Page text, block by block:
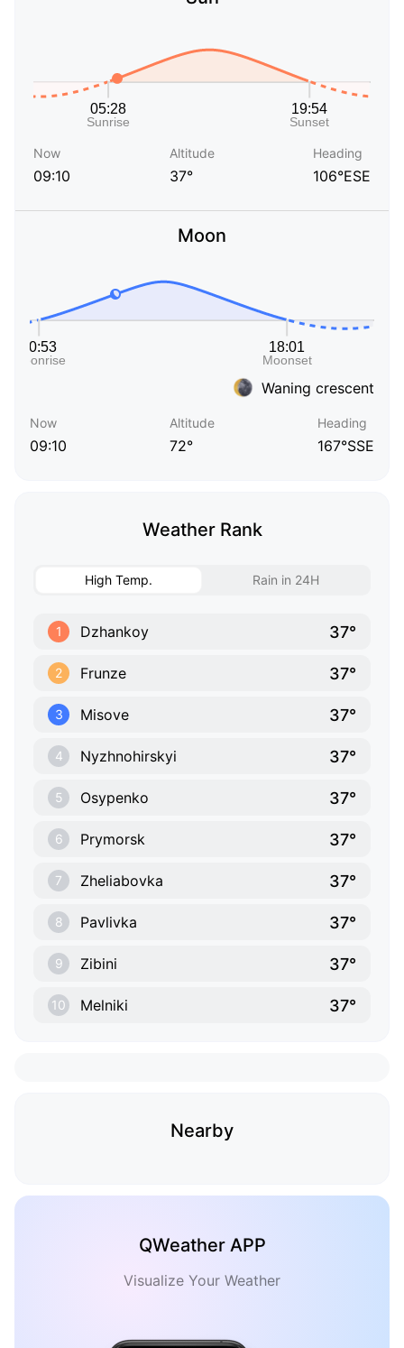
Now
09:10
Altitude
37°
Heading
106°ESE
Moon
Waning crescent
Now
09:10
Altitude
72°
Heading
167°SSE
Weather Rank
High Temp. Rain in 24H
1 Dzhankoy 37°
2 Frunze 37°
3 Misove 37°
4 Nyzhnohirskyi 37°
5 Osypenko 37°
6 Prymorsk 37°
7 Zheliabovka 37°
8 Pavlivka 37°
9 Zibini 37°
10 Melniki 37°
Nearby
QWeather APP
Visualize Your Weather